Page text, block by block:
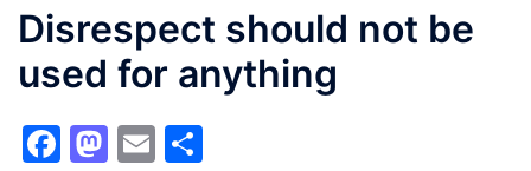
Disrespect should not be
used for anything
Facebook
Mastodon
Email